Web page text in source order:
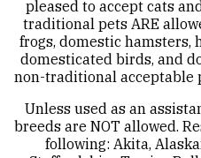
pleased to accept cats
traditional pets ARE
frogs, domestic hamsters,
domesticated birds, and
non-traditional acceptable
Unless used as an
breeds are NOT allowed.
following: Akita,